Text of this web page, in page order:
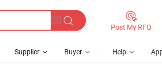
Post My RFQ
Supplier Buyer Help